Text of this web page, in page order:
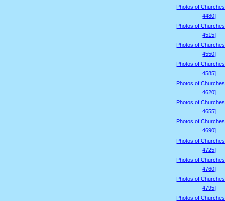
Photos of
4480]
Photos of
4515]
Photos of
4550]
Photos of
4585]
Photos of
4620]
Photos of
4655]
Photos of
4690]
Photos of
4725]
Photos of
4760]
Photos of
4795]
Photos of